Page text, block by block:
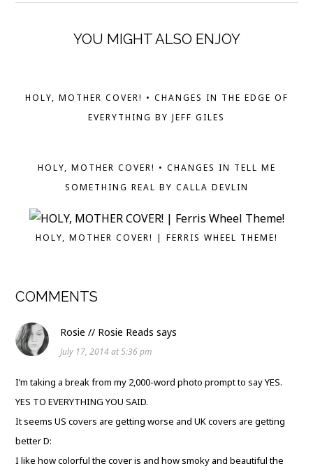
YOU MIGHT ALSO ENJOY
HOLY, MOTHER COVER! • CHANGES IN THE EDGE OF
EVERYTHING BY JEFF GILES
HOLY, MOTHER COVER! • CHANGES IN TELL ME
SOMETHING REAL BY CALLA DEVLIN
HOLY, MOTHER COVER! | FERRIS WHEEL THEME!
COMMENTS
Rosie // Rosie Reads says
July 17, 2014 at 5:36 pm
I’m taking a break from my 2,000-word photo prompt to say YES.
YES TO EVERYTHING YOU SAID.
It seems US covers are getting worse and UK covers are getting
better D:
I like how colorful the cover is and how smoky and beautiful the